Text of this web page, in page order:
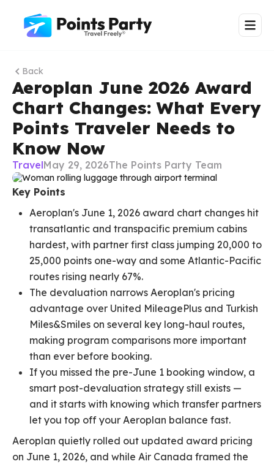
Back
Aeroplan June 2026 Award
Chart Changes: What Every
Points Traveler Needs to
Know Now
TravelMay 29, 2026The Points Party Team
Key Points
Aeroplan's June 1, 2026 award chart changes hit
transatlantic and transpacific premium cabins
hardest, with partner first class jumping 20,000 to
25,000 points one-way and some Atlantic-Pacific
routes rising nearly 67%.
The devaluation narrows Aeroplan's pricing
advantage over United MileagePlus and Turkish
Miles&Smiles on several key long-haul routes,
making program comparisons more important
than ever before booking.
If you missed the pre-June 1 booking window, a
smart post-devaluation strategy still exists —
and it starts with knowing which transfer partners
let you top off your Aeroplan balance fast.
Aeroplan quietly rolled out updated award pricing
on June 1, 2026, and while Air Canada framed the